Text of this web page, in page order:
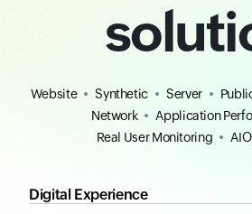
Website Synthetic Server
Network
Application
Real User Monitoring
Digital Experience